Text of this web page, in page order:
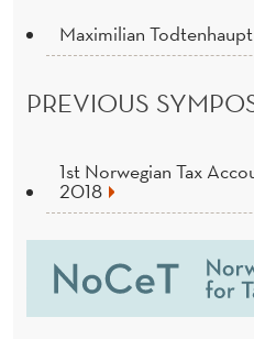
Maximilian
PREVIOUS
1st Norwegian Tax
2018